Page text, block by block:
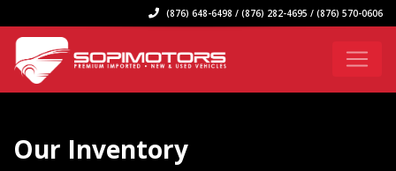
(876) 648-6498 / (876) 282-4695 / (876) 570-0606
Our Inventory